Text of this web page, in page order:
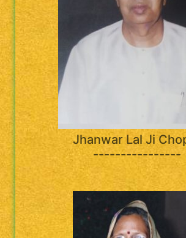
Jhanwar Lal Ji
----------------